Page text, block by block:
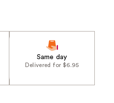
Same day
Delivered for $6.95